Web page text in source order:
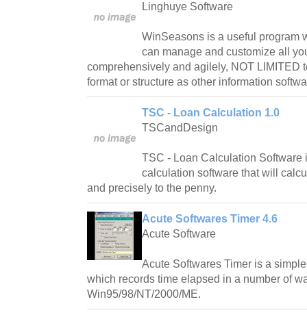
Linghuye Software
WinSeasons is a useful program
can manage and customize all
comprehensively and agilely, NOT LIMITED
format or structure as other information
TSC - Loan Calculation 1.0
TSCandDesign
TSC - Loan Calculation Software
calculation software that will
and precisely to the penny.
Acute Softwares Timer 4.6
Acute Software
Acute Softwares Timer is a
which records time elapsed in a number of
Win95/98/NT/2000/ME.